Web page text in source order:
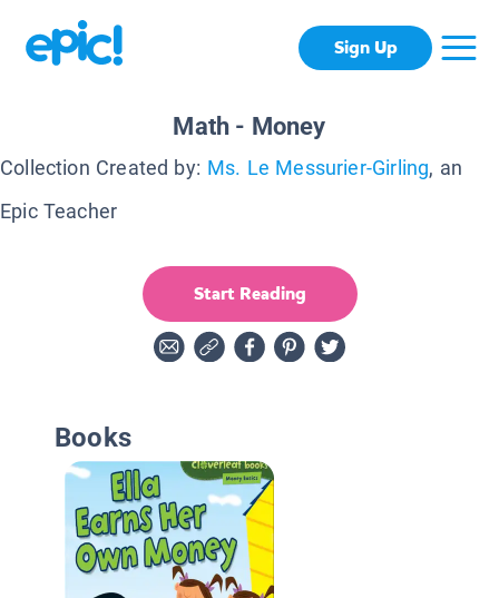
Sign Up
Math - Money
Collection Created by: Ms. Le Messurier-Girling, an
Epic Teacher
Start Reading
Books